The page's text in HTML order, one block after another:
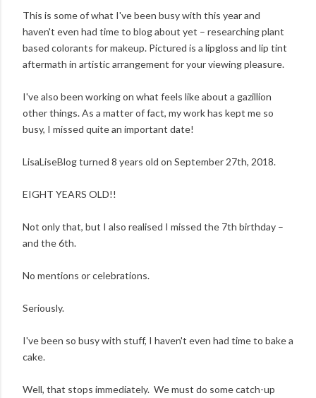
This is some of what I've been busy with this year and
haven't even had time to blog about yet – researching plant
based colorants for makeup. Pictured is a lipgloss and lip tint
aftermath in artistic arrangement for your viewing pleasure.
I've also been working on what feels like about a gazillion
other things. As a matter of fact, my work has kept me so
busy, I missed quite an important date!
LisaLiseBlog turned 8 years old on September 27th, 2018.
EIGHT YEARS OLD!!
Not only that, but I also realised I missed the 7th birthday –
and the 6th.
No mentions or celebrations.
Seriously.
I've been so busy with stuff, I haven't even had time to bake a
cake.
Well, that stops immediately. We must do some catch-up